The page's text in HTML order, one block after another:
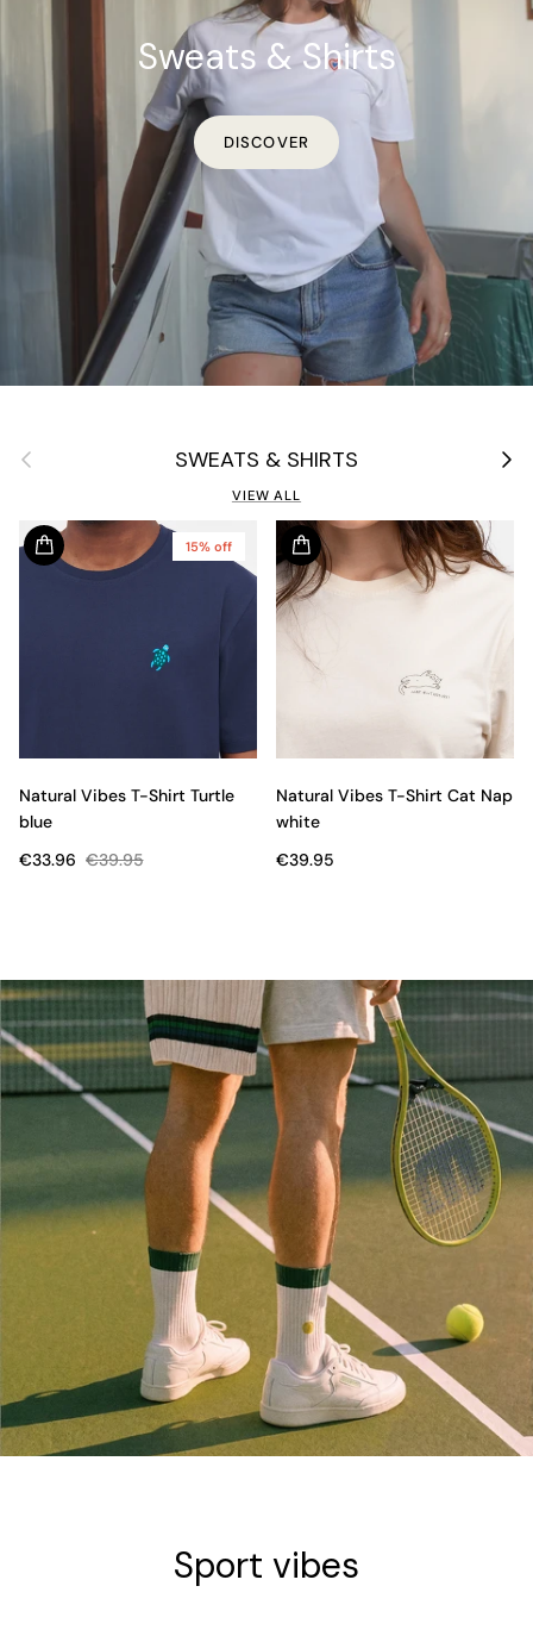
Sweats & Shirts
DISCOVER
Previous SWEATS & SHIRTS Next
VIEW ALL
15% off
Natural Vibes T-Shirt Turtle
blue
€33.96 €39.95
Natural Vibes T-Shirt Cat Nap
white
€39.95
Sport vibes